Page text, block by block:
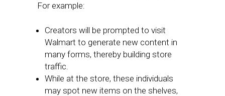
For example:
Creators will be prompted to visit
Walmart to generate new content in
many forms, thereby building store
traffic.
While at the store, these individuals
may spot new items on the shelves,